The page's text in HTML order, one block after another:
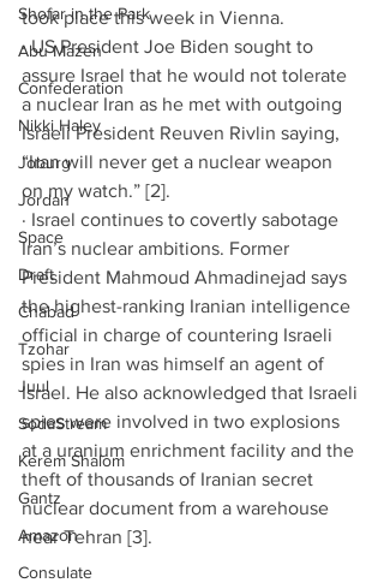
Shofar in the Park
Abu Mazen
Confederation
Nikki Haley
Joburg
Jordan
Space
Draft
Chabad
Tzohar
Juul
SodaStream
Kerem Shalom
Gantz
Amazon
Consulate
took place this week in Vienna.
· US President Joe Biden sought to
assure Israel that he would not tolerate
a nuclear Iran as he met with outgoing
Israeli President Reuven Rivlin saying,
“Iran will never get a nuclear weapon
on my watch.” [2].
· Israel continues to covertly sabotage
Iran’s nuclear ambitions. Former
President Mahmoud Ahmadinejad says
the highest-ranking Iranian intelligence
official in charge of countering Israeli
spies in Iran was himself an agent of
Israel. He also acknowledged that Israeli
spies were involved in two explosions
at a uranium enrichment facility and the
theft of thousands of Iranian secret
nuclear document from a warehouse
near Tehran [3].